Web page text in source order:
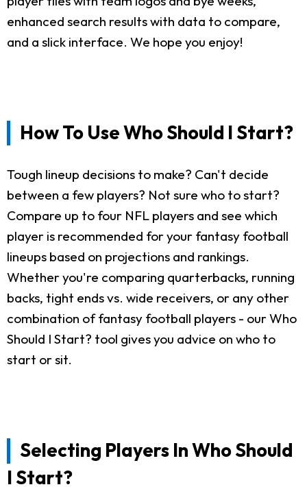
enhanced search results with data to compare,
and a slick interface. We hope you enjoy!
How To Use Who Should I Start?
Tough lineup decisions to make? Can't decide
between a few players? Not sure who to start?
Compare up to four NFL players and see which
player is recommended for your fantasy football
lineups based on projections and rankings.
Whether you're comparing quarterbacks, running
backs, tight ends vs. wide receivers, or any other
combination of fantasy football players - our Who
Should I Start? tool gives you advice on who to
start or sit.
Selecting Players In Who Should
I Start?